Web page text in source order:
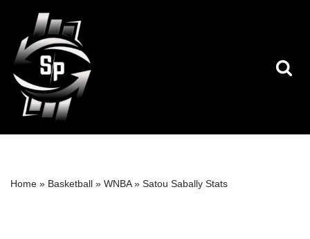
Skip
to
content
Home » Basketball » WNBA» Satou Sabally Stats